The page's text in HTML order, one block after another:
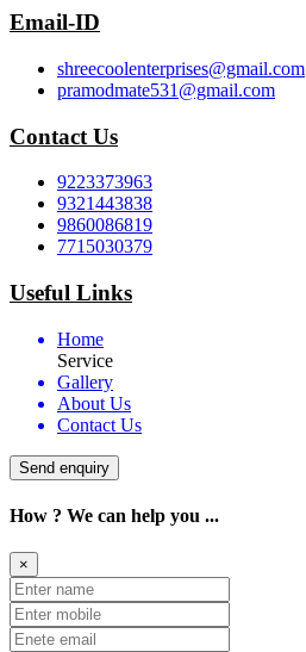
Email-ID
shreecoolenterprises@gmail.com
pramodmate531@gmail.com
Contact Us
9223373963
9321443838
9860086819
7715030379
Useful Links
Home
Service
Gallery
About Us
Contact Us
Send enquiry
How ? We can help you ...
×